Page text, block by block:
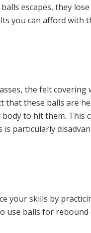
escapes, they
you can afford with
the felt
that these balls are
to hit them. This
particularly
your skills by
use balls for rebound